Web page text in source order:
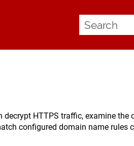
HTTPS traffic, examine
configured domain name rules